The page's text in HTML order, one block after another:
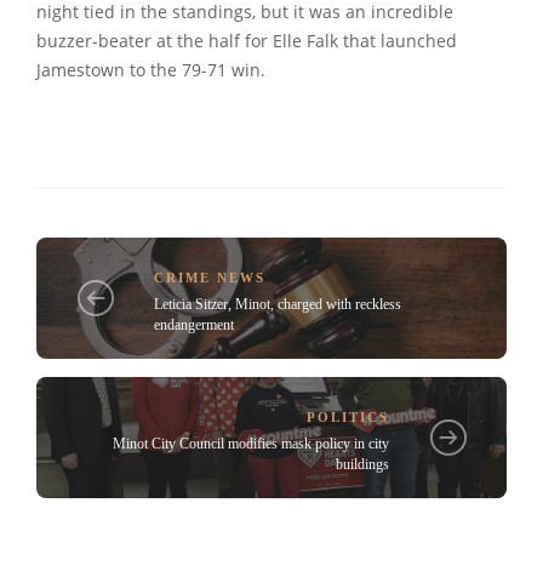
night tied in the standings, but it was an incredible
buzzer-beater at the half for Elle Falk that launched
Jamestown to the 79-71 win.
CRIME NEWS
Leticia Sitzer, Minot, charged with reckless
endangerment
POLITICS
Minot City Council modifies mask policy in city
buildings